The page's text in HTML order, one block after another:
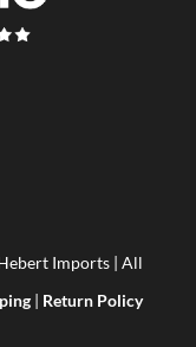
Imports | All
| Return Policy